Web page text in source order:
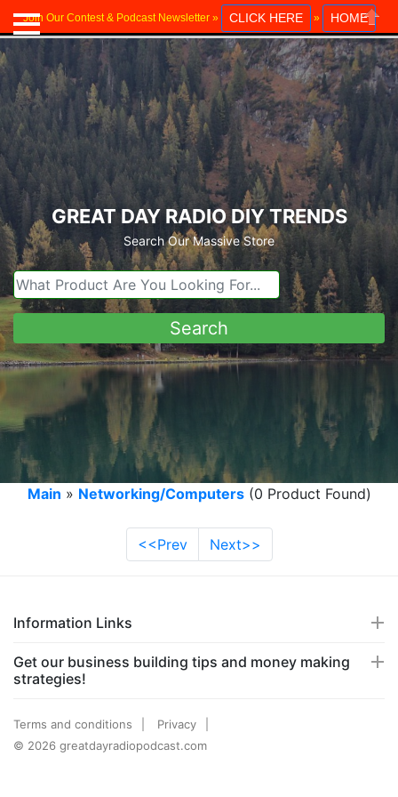
Join Our Contest & Podcast Newsletter » CLICK HERE » HOME
Close
GREAT DAY RADIO DIY TRENDS
Search Our Massive Store
Main » Networking/Computers(0 Product Found)
<<Prev Next>>
Information Links
Get our business building tips and money making
strategies!
Terms and conditions
Privacy
© 2026 greatdayradiopodcast.com